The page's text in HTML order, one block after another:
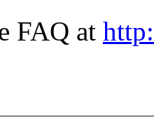
FAQ at